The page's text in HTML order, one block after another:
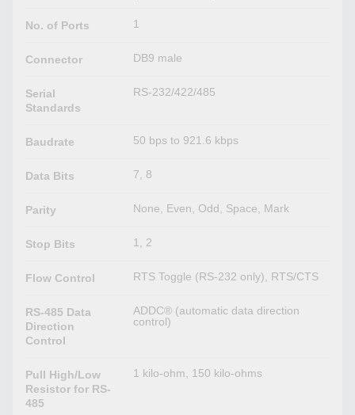
No. of Ports 1
Connector DB9 male
Serial
Standards
RS-232/422/485
Baudrate 50 bps to 921.6 kbps
Data Bits 7, 8
Parity None, Even, Odd, Space, Mark
Stop Bits 1, 2
Flow Control RTS Toggle (RS-232 only), RTS/CTS
RS-485 Data
Direction
Control
ADDC® (automatic data direction
control)
Pull High/Low
Resistor for RS-
485
1 kilo-ohm, 150 kilo-ohms